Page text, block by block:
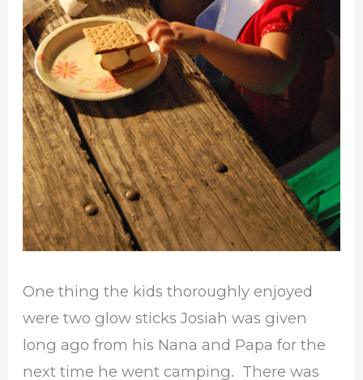
One thing the kids thoroughly enjoyed
were two glow sticks Josiah was given
long ago from his Nana and Papa for the
next time he went camping. There was